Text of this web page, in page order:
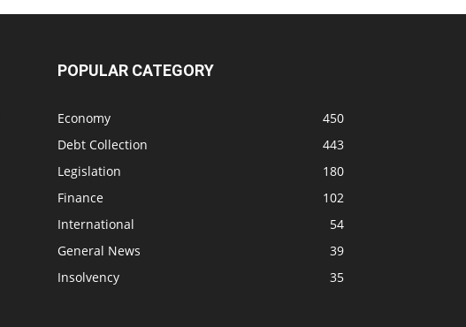
POPULAR CATEGORY
Economy
450
Debt Collection
443
Legislation
180
Finance
102
International
54
General News
39
Insolvency
35